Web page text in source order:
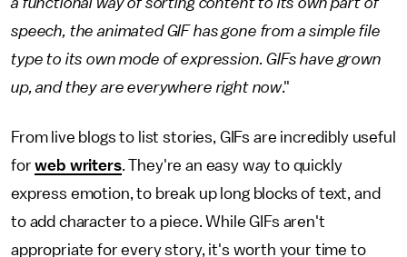
speech, the animated GIF has gone from a simple file
type to its own mode of expression. GIFs have grown
up, and they are everywhere right now."
From live blogs to list stories, GIFs are incredibly useful
forweb writers. They're an easy way to quickly
express emotion, to break up long blocks of text, and
to add character to a piece. While GIFs aren't
appropriate for every story, it's worth your time to